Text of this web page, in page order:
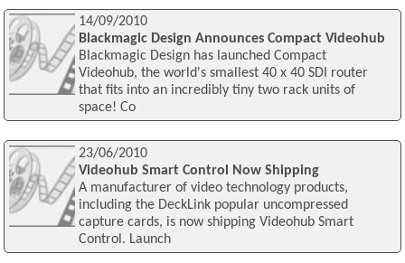
14/09/2010
Blackmagic Design Announces Compact Videohub
Blackmagic Design has launched Compact
Videohub, the world's smallest 40 x 40 SDI router
that fits into an incredibly tiny two rack units of
space! Co
23/06/2010
Videohub Smart Control Now Shipping
A manufacturer of video technology products,
including the DeckLink popular uncompressed
capture cards, is now shipping Videohub Smart
Control. Launch